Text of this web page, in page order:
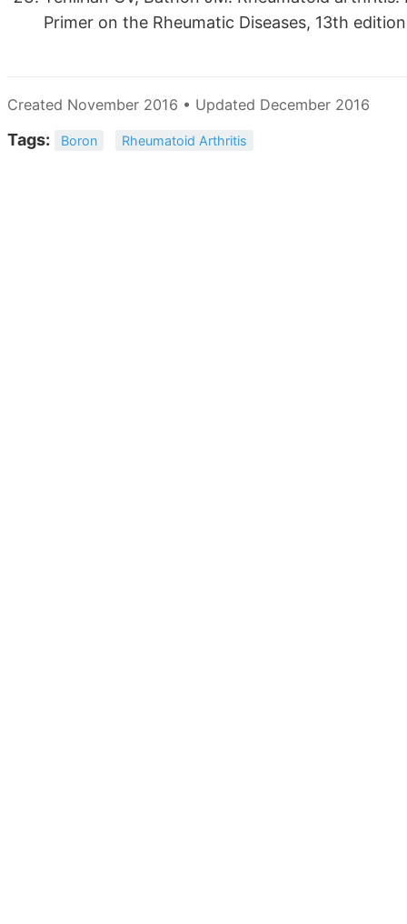
Primer on the Rheumatic Diseases, 13th
Created November 2016 • Updated December 2016
Tags: Boron Rheumatoid Arthritis